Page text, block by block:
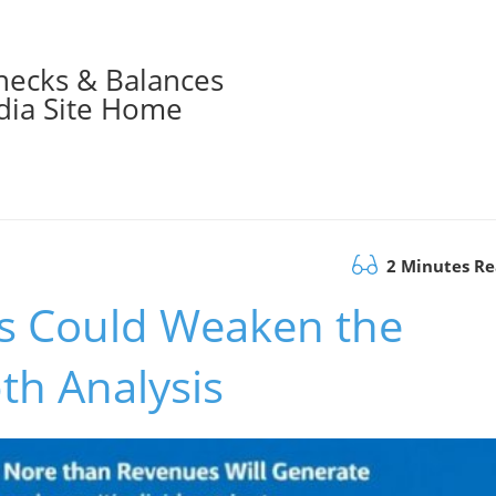
& Balances
Site Home
2 Minutes
Could Weaken the
Analysis